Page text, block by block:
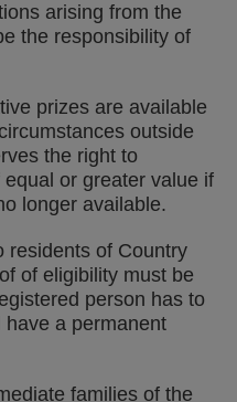
arising from the
the responsibility of
prizes are available
outside
the right to
or greater value if
longer available.
residents of Country
of eligibility must be
person has to
have a permanent
families of the